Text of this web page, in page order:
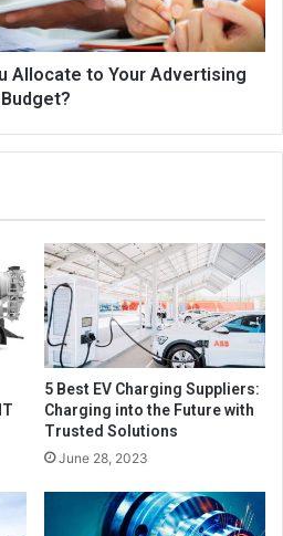
Allocate to Your Advertising
Budget?
5 Best EV Charging Suppliers:
Charging into the Future with
Trusted Solutions
June 28, 2023